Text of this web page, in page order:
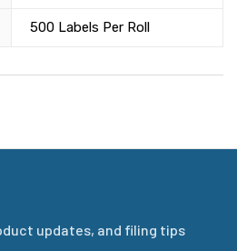
500 Labels Per Roll
updates, and filing tips